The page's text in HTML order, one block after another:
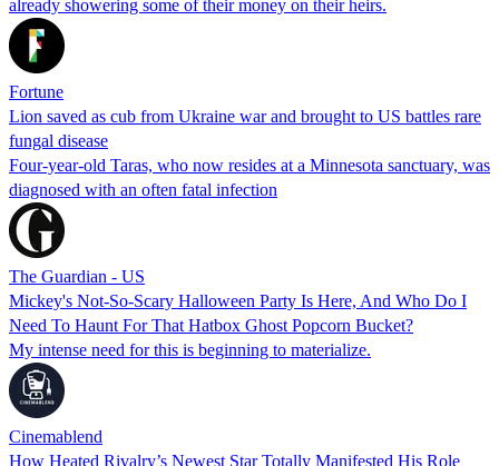
already showering some of their money on their heirs.
Fortune
Lion saved as cub from Ukraine war and brought to US battles rare
fungal disease
Four-year-old Taras, who now resides at a Minnesota sanctuary, was
diagnosed with an often fatal infection
The Guardian - US
Mickey's Not-So-Scary Halloween Party Is Here, And Who Do I
Need To Haunt For That Hatbox Ghost Popcorn Bucket?
My intense need for this is beginning to materialize.
Cinemablend
How Heated Rivalry’s Newest Star Totally Manifested His Role